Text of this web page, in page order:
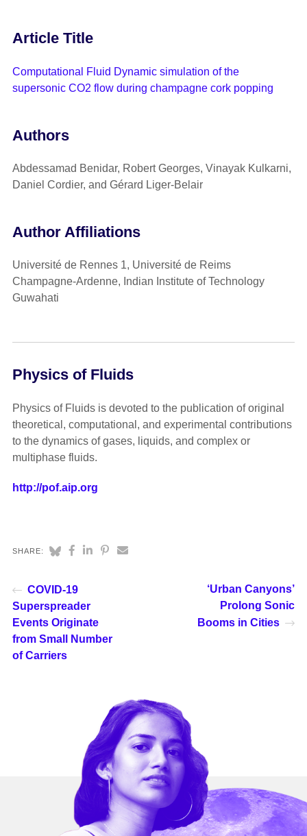
Article Title
Computational Fluid Dynamic simulation of the
supersonic CO2 flow during champagne cork popping
Authors
Abdessamad Benidar, Robert Georges, Vinayak Kulkarni,
Daniel Cordier, and Gérard Liger-Belair
Author Affiliations
Université de Rennes 1, Université de Reims
Champagne-Ardenne, Indian Institute of Technology
Guwahati
Physics of Fluids
Physics of Fluids is devoted to the publication of original
theoretical, computational, and experimental contributions
to the dynamics of gases, liquids, and complex or
multiphase fluids.
http://pof.aip.org
SHARE:
COVID-19
Superspreader
Events Originate
from Small Number
of Carriers
‘Urban Canyons’
Prolong Sonic
Booms in Cities